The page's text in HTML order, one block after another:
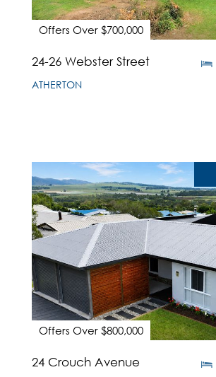
Offers Over $700,000
24-26 Webster Street
ATHERTON
Offers Over $800,000
24 Crouch Avenue